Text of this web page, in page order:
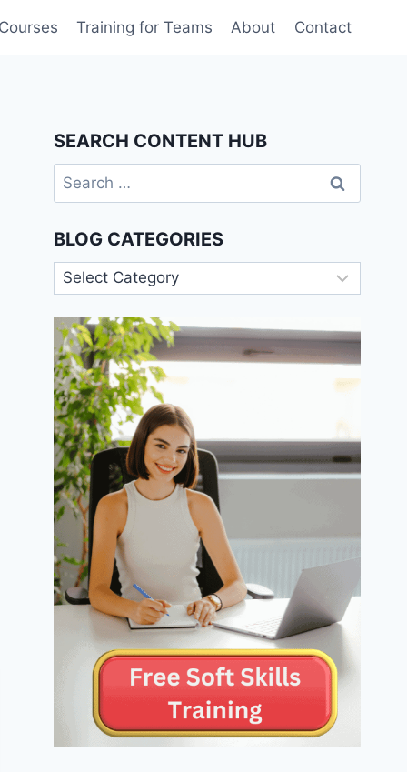
Training for Teams About Contact
SEARCH CONTENT HUB
Search
for:
BLOG CATEGORIES
Blog
Categories